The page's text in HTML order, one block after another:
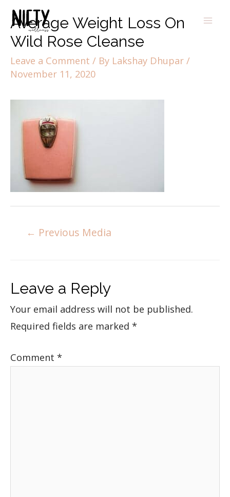
Average Weight Loss On
Wild Rose Cleanse
Leave a Comment / By Lakshay Dhupar /
November 11, 2020
← Previous Media
Leave a Reply
Your email address will not be published.
Required fields are marked *
Comment *